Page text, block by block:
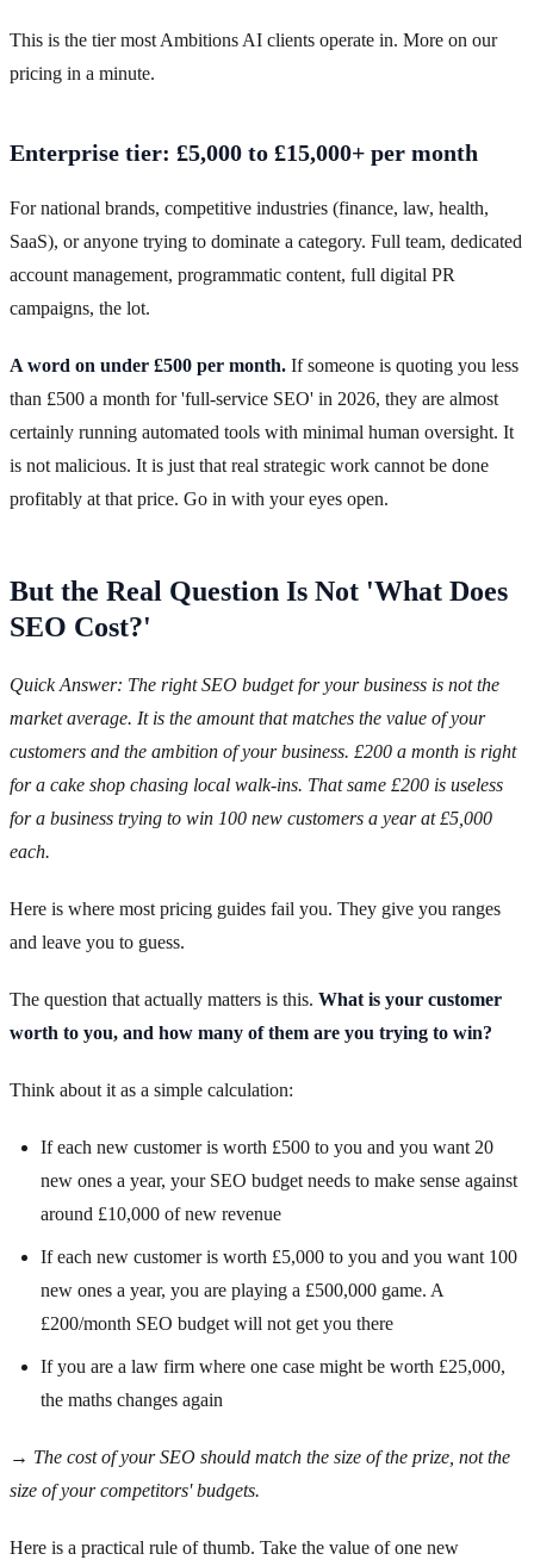
This is the tier most Ambitions AI clients operate in. More on our
pricing in a minute.
Enterprise tier: £5,000 to £15,000+ per month
For national brands, competitive industries (finance, law, health,
SaaS), or anyone trying to dominate a category. Full team, dedicated
account management, programmatic content, full digital PR
campaigns, the lot.
A word on under £500 per month. If someone is quoting you less
than £500 a month for 'full-service SEO' in 2026, they are almost
certainly running automated tools with minimal human oversight. It
is not malicious. It is just that real strategic work cannot be done
profitably at that price. Go in with your eyes open.
But the Real Question Is Not 'What Does
SEO Cost?'
Quick Answer: The right SEO budget for your business is not the
market average. It is the amount that matches the value of your
customers and the ambition of your business. £200 a month is right
for a cake shop chasing local walk-ins. That same £200 is useless
for a business trying to win 100 new customers a year at £5,000
each.
Here is where most pricing guides fail you. They give you ranges
and leave you to guess.
The question that actually matters is this. What is your customer
worth to you, and how many of them are you trying to win?
Think about it as a simple calculation:
If each new customer is worth £500 to you and you want 20
new ones a year, your SEO budget needs to make sense against
around £10,000 of new revenue
If each new customer is worth £5,000 to you and you want 100
new ones a year, you are playing a £500,000 game. A
£200/month SEO budget will not get you there
If you are a law firm where one case might be worth £25,000,
the maths changes again
→ The cost of your SEO should match the size of the prize, not the
size of your competitors' budgets.
Here is a practical rule of thumb. Take the value of one new